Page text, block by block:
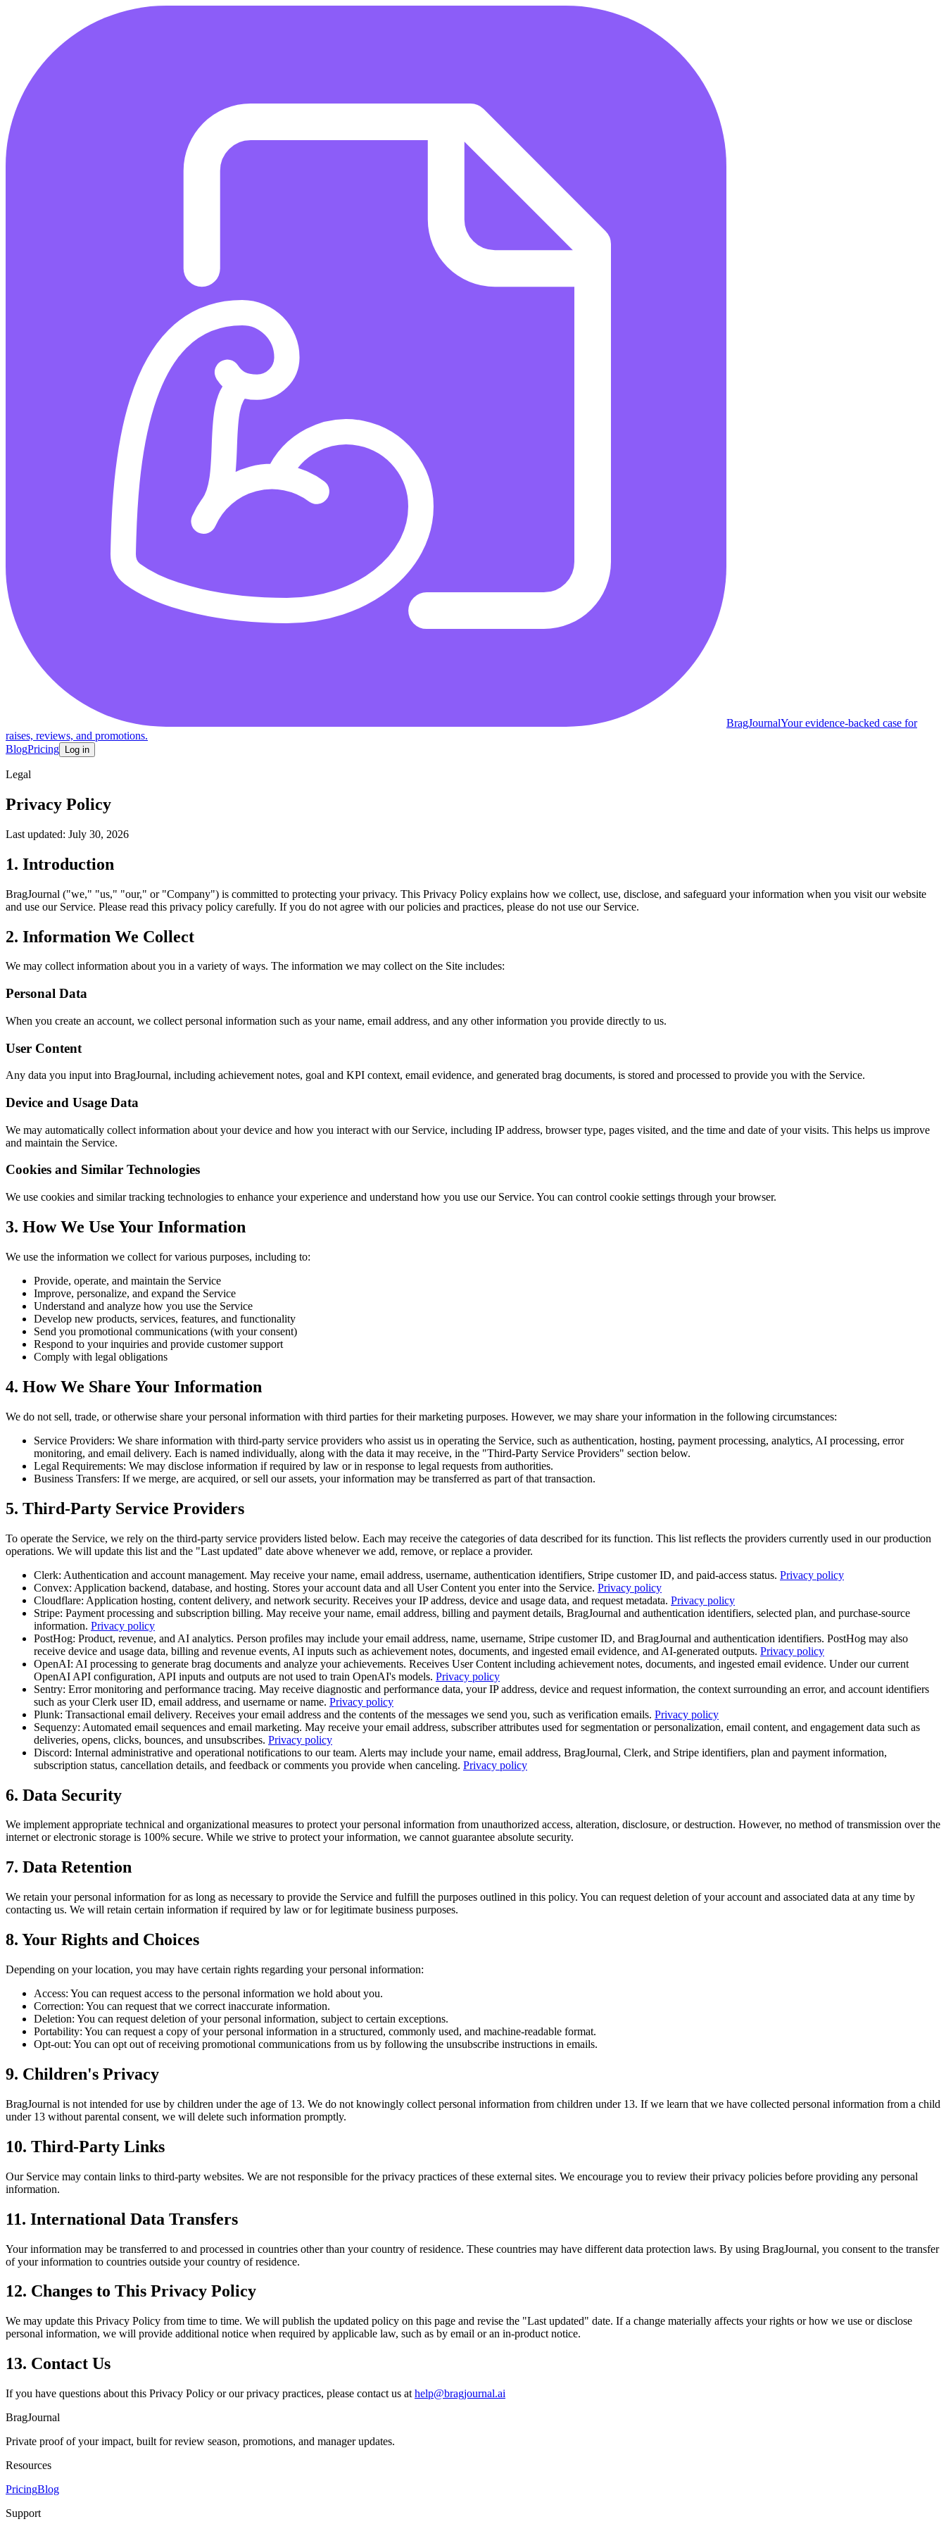
BragJournalYour evidence-backed case for
raises, reviews, and promotions.
BlogPricing Log in
Legal
Privacy Policy
Last updated: July 30, 2026
1. Introduction
BragJournal ("we," "us," "our," or "Company") is committed to protecting your privacy. This Privacy Policy explains how we collect, use, disclose, and safeguard your information when you visit our website
and use our Service. Please read this privacy policy carefully. If you do not agree with our policies and practices, please do not use our Service.
2. Information We Collect
We may collect information about you in a variety of ways. The information we may collect on the Site includes:
Personal Data
When you create an account, we collect personal information such as your name, email address, and any other information you provide directly to us.
User Content
Any data you input into BragJournal, including achievement notes, goal and KPI context, email evidence, and generated brag documents, is stored and processed to provide you with the Service.
Device and Usage Data
We may automatically collect information about your device and how you interact with our Service, including IP address, browser type, pages visited, and the time and date of your visits. This helps us improve
and maintain the Service.
Cookies and Similar Technologies
We use cookies and similar tracking technologies to enhance your experience and understand how you use our Service. You can control cookie settings through your browser.
3. How We Use Your Information
We use the information we collect for various purposes, including to:
Provide, operate, and maintain the Service
Improve, personalize, and expand the Service
Understand and analyze how you use the Service
Develop new products, services, features, and functionality
Send you promotional communications (with your consent)
Respond to your inquiries and provide customer support
Comply with legal obligations
4. How We Share Your Information
We do not sell, trade, or otherwise share your personal information with third parties for their marketing purposes. However, we may share your information in the following circumstances:
Service Providers: We share information with third-party service providers who assist us in operating the Service, such as authentication, hosting, payment processing, analytics, AI processing, error
monitoring, and email delivery. Each is named individually, along with the data it may receive, in the "Third-Party Service Providers" section below.
Legal Requirements: We may disclose information if required by law or in response to legal requests from authorities.
Business Transfers: If we merge, are acquired, or sell our assets, your information may be transferred as part of that transaction.
5. Third-Party Service Providers
To operate the Service, we rely on the third-party service providers listed below. Each may receive the categories of data described for its function. This list reflects the providers currently used in our production
operations. We will update this list and the "Last updated" date above whenever we add, remove, or replace a provider.
Clerk: Authentication and account management. May receive your name, email address, username, authentication identifiers, Stripe customer ID, and paid-access status. Privacy policy
Convex: Application backend, database, and hosting. Stores your account data and all User Content you enter into the Service. Privacy policy
Cloudflare: Application hosting, content delivery, and network security. Receives your IP address, device and usage data, and request metadata. Privacy policy
Stripe: Payment processing and subscription billing. May receive your name, email address, billing and payment details, BragJournal and authentication identifiers, selected plan, and purchase-source
information. Privacy policy
PostHog: Product, revenue, and AI analytics. Person profiles may include your email address, name, username, Stripe customer ID, and BragJournal and authentication identifiers. PostHog may also
receive device and usage data, billing and revenue events, AI inputs such as achievement notes, documents, and ingested email evidence, and AI-generated outputs. Privacy policy
OpenAI: AI processing to generate brag documents and analyze your achievements. Receives User Content including achievement notes, documents, and ingested email evidence. Under our current
OpenAI API configuration, API inputs and outputs are not used to train OpenAI's models. Privacy policy
Sentry: Error monitoring and performance tracing. May receive diagnostic and performance data, your IP address, device and request information, the context surrounding an error, and account identifiers
such as your Clerk user ID, email address, and username or name. Privacy policy
Plunk: Transactional email delivery. Receives your email address and the contents of the messages we send you, such as verification emails. Privacy policy
Sequenzy: Automated email sequences and email marketing. May receive your email address, subscriber attributes used for segmentation or personalization, email content, and engagement data such as
deliveries, opens, clicks, bounces, and unsubscribes. Privacy policy
Discord: Internal administrative and operational notifications to our team. Alerts may include your name, email address, BragJournal, Clerk, and Stripe identifiers, plan and payment information,
subscription status, cancellation details, and feedback or comments you provide when canceling. Privacy policy
6. Data Security
We implement appropriate technical and organizational measures to protect your personal information from unauthorized access, alteration, disclosure, or destruction. However, no method of transmission over the
internet or electronic storage is 100% secure. While we strive to protect your information, we cannot guarantee absolute security.
7. Data Retention
We retain your personal information for as long as necessary to provide the Service and fulfill the purposes outlined in this policy. You can request deletion of your account and associated data at any time by
contacting us. We will retain certain information if required by law or for legitimate business purposes.
8. Your Rights and Choices
Depending on your location, you may have certain rights regarding your personal information:
Access: You can request access to the personal information we hold about you.
Correction: You can request that we correct inaccurate information.
Deletion: You can request deletion of your personal information, subject to certain exceptions.
Portability: You can request a copy of your personal information in a structured, commonly used, and machine-readable format.
Opt-out: You can opt out of receiving promotional communications from us by following the unsubscribe instructions in emails.
9. Children's Privacy
BragJournal is not intended for use by children under the age of 13. We do not knowingly collect personal information from children under 13. If we learn that we have collected personal information from a child
under 13 without parental consent, we will delete such information promptly.
10. Third-Party Links
Our Service may contain links to third-party websites. We are not responsible for the privacy practices of these external sites. We encourage you to review their privacy policies before providing any personal
information.
11. International Data Transfers
Your information may be transferred to and processed in countries other than your country of residence. These countries may have different data protection laws. By using BragJournal, you consent to the transfer
of your information to countries outside your country of residence.
12. Changes to This Privacy Policy
We may update this Privacy Policy from time to time. We will publish the updated policy on this page and revise the "Last updated" date. If a change materially affects your rights or how we use or disclose
personal information, we will provide additional notice when required by applicable law, such as by email or an in-product notice.
13. Contact Us
If you have questions about this Privacy Policy or our privacy practices, please contact us at help@bragjournal.ai
BragJournal
Private proof of your impact, built for review season, promotions, and manager updates.
Resources
PricingBlog
Support